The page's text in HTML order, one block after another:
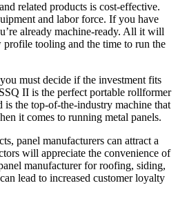
related products is cost-effective.
and labor force. If you have
already machine-ready. All it will
tooling and the time to run the
must decide if the investment fits
II is the perfect portable rollformer
is the top-of-the-industry machine that
it comes to running metal panels.
panel manufacturers can attract a
will appreciate the convenience of
manufacturer for roofing, siding,
lead to increased customer loyalty